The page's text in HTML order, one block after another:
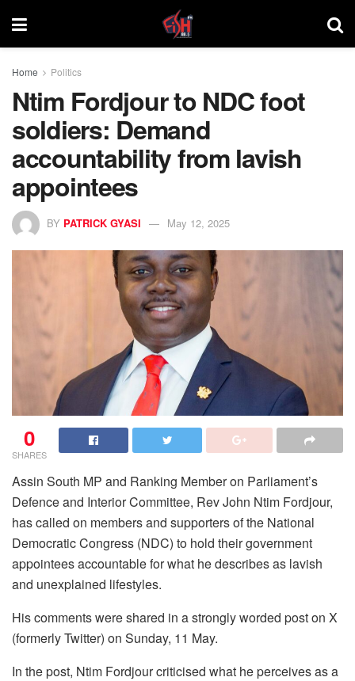
Home Politics
Ntim Fordjour to NDC foot
soldiers: Demand
accountability from lavish
appointees
BY PATRICK GYASI May 12, 2025
0
SHARES
Assin South MP and Ranking Member on Parliament’s
Defence and Interior Committee, Rev John Ntim Fordjour,
has called on members and supporters of the National
Democratic Congress (NDC) to hold their government
appointees accountable for what he describes as lavish
and unexplained lifestyles.
His comments were shared in a strongly worded post on X
(formerly Twitter) on Sunday, 11 May.
In the post, Ntim Fordjour criticised what he perceives as a